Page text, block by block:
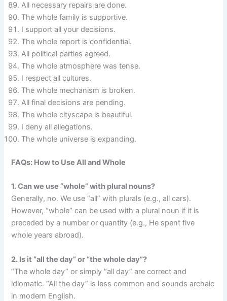
All necessary repairs are done.
The whole family is supportive.
I support all your decisions.
The whole report is confidential.
All political parties agreed.
The whole atmosphere was tense.
I respect all cultures.
The whole mechanism is broken.
All final decisions are pending.
The whole cityscape is beautiful.
I deny all allegations.
The whole universe is expanding.
FAQs: How to Use All and Whole
1. Can we use “whole” with plural nouns?
Generally, no. We use “all” with plurals (e.g., all cars).
However, “whole” can be used with a plural noun if it is
preceded by a number or quantity (e.g., He spent five
whole years abroad).
2. Is it “all the day” or “the whole day”?
“The whole day” or simply “all day” are correct and
idiomatic. “All the day” is less common and sounds archaic
in modern English.